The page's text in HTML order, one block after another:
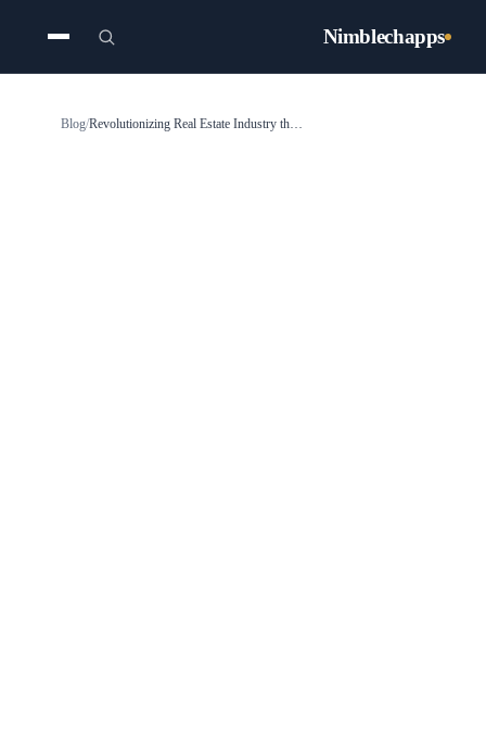
Nimblechapps
Blog/ Revolutionizing Real Estate Industry through Technological Transformation